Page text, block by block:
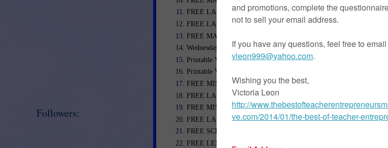
FREE LANGUAGE ARTS LESSON – “FREE 4 Point Kinderga…
FREE LANGUAGE ARTS LESSON – “CVC Word Puzzles {FRE…
FREE MATH LESSON – “Place Value, Rounding, Expande…
Wednesday Weekly 5 Under $5 – 2/7/18
Printable Valentine Coloring Book Pictures
Printable Valentine Coloring Book Pictures
FREE MISC. LESSON – “AAC A to Z_ R is for Requesti…
FREE LANGUAGE ARTS LESSON – “The Giver: FREE Non-F…
FREE MISC. LESSON – “Customizable 3-2-1 Exit Ticke…
FREE LANGUAGE ARTS LESSON – “FREE School Compound …
FREE SCIENCE LESSON – “Arctic Animals – Free Resou…
FREE LESSONS & PRICED LESSONS – The Best of Teache…
Followers: